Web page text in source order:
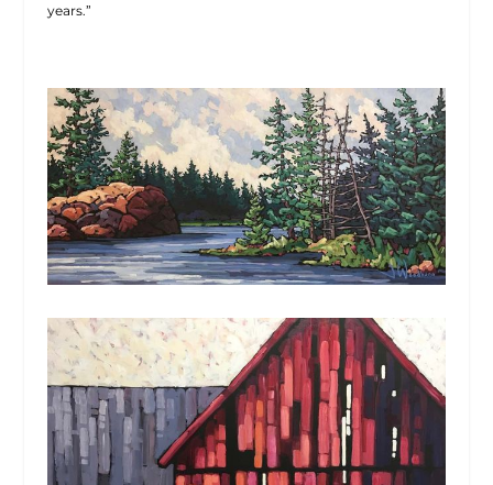
years.”